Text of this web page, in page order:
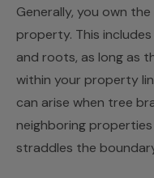
Generally, you own
property. This
and roots, as long as
within your property
can arise when tree
neighboring
straddles the